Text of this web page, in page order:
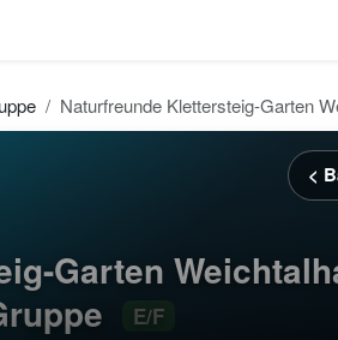
Naturfreunde Klettersteig-Garten
<
Garten
E/F